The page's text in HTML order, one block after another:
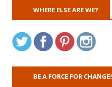
WHERE ELSE ARE WE?
BE A FORCE FOR CHANGE!